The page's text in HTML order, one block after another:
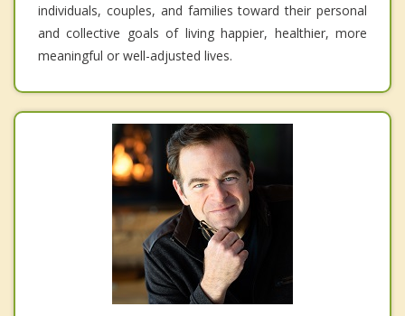
individuals, couples, and families toward their personal
and collective goals of living happier, healthier, more
meaningful or well-adjusted lives.